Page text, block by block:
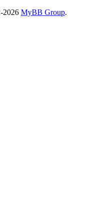
2026 MyBB Group.